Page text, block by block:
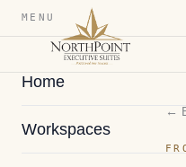
MENU
Home
Workspaces
←